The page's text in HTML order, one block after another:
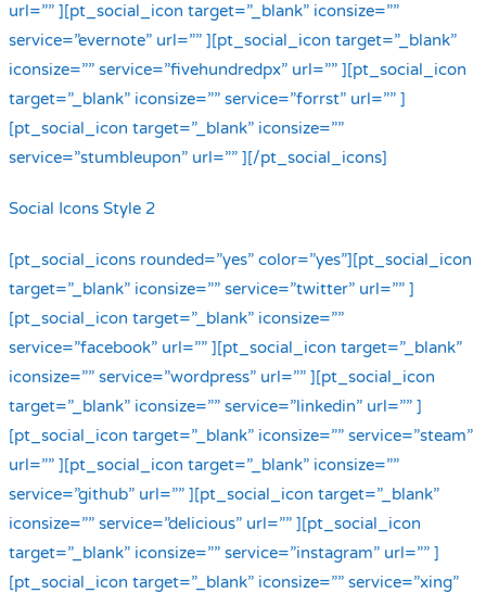
url=”” ][pt_social_icon target=”_blank” iconsize=””
service=”evernote” url=”” ][pt_social_icon target=”_blank”
iconsize=”” service=”fivehundredpx” url=”” ][pt_social_icon
target=”_blank” iconsize=”” service=”forrst” url=”” ]
[pt_social_icon target=”_blank” iconsize=””
service=”stumbleupon” url=”” ][/pt_social_icons]
Social Icons Style 2
[pt_social_icons rounded=”yes” color=”yes”][pt_social_icon
target=”_blank” iconsize=”” service=”twitter” url=”” ]
[pt_social_icon target=”_blank” iconsize=””
service=”facebook” url=”” ][pt_social_icon target=”_blank”
iconsize=”” service=”wordpress” url=”” ][pt_social_icon
target=”_blank” iconsize=”” service=”linkedin” url=”” ]
[pt_social_icon target=”_blank” iconsize=”” service=”steam”
url=”” ][pt_social_icon target=”_blank” iconsize=””
service=”github” url=”” ][pt_social_icon target=”_blank”
iconsize=”” service=”delicious” url=”” ][pt_social_icon
target=”_blank” iconsize=”” service=”instagram” url=”” ]
[pt_social_icon target=”_blank” iconsize=”” service=”xing”